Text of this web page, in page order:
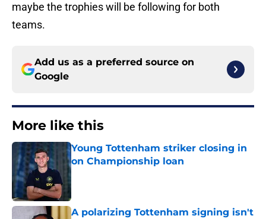
maybe the trophies will be following for both
teams.
Add us as a preferred source on
Google
More like this
Young Tottenham striker closing in
on Championship loan
A polarizing Tottenham signing isn't